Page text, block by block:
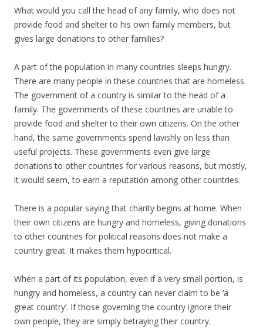
What would you call the head of any family, who does not
provide food and shelter to his own family members, but
gives large donations to other families?
A part of the population in many countries sleeps hungry.
There are many people in these countries that are homeless.
The government of a country is similar to the head of a
family. The governments of these countries are unable to
provide food and shelter to their own citizens. On the other
hand, the same governments spend lavishly on less than
useful projects. These governments even give large
donations to other countries for various reasons, but mostly,
it would seem, to earn a reputation among other countries.
There is a popular saying that charity begins at home. When
their own citizens are hungry and homeless, giving donations
to other countries for political reasons does not make a
country great. It makes them hypocritical.
When a part of its population, even if a very small portion, is
hungry and homeless, a country can never claim to be ‘a
great country’. If those governing the country ignore their
own people, they are simply betraying their country.